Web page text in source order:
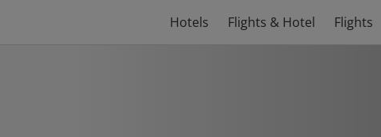
Hotels Flights & Hotel Flights